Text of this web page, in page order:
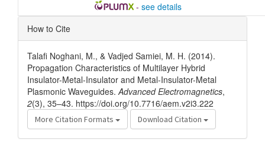
- see details
Article
Details
How to Cite
Talafi Noghani, M., & Vadjed Samiei, M. H. (2014).
Propagation Characteristics of Multilayer Hybrid
Insulator-Metal-Insulator and Metal-Insulator-Metal
Plasmonic Waveguides.Advanced Electromagnetics,
2(3), 35–43. https://doi.org/10.7716/aem.v2i3.222
More Citation Formats Download Citation